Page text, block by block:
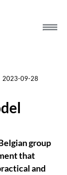
2023-09-28
group
that
and